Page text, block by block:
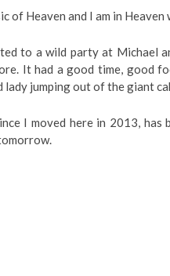
of Heaven and I am in
to a wild party at Michael
It had a good time, good
jumping out of the giant
I moved here in 2013,